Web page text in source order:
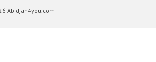
Abidjan4you.com